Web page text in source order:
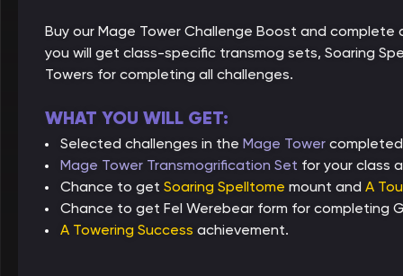
Buy our Mage Tower Challenge Boost and
you will get class-specific transmog sets, Soaring
Towers for completing all challenges.
WHAT YOU WILL GET:
Selected challenges in the Mage Tower
Mage Tower Transmogrification Set for your class
Chance to get Soaring Spelltome mount and A
Chance to get Fel Werebear form for completing
A Towering Success achievement.